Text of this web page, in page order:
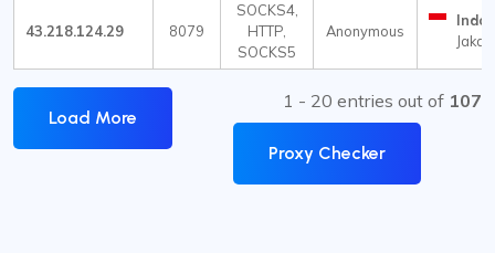
43.218.124.29 8079
SOCKS4,
HTTP,
SOCKS5
Anonymous
1 - 20 entries out of 107
Load More
Proxy Checker